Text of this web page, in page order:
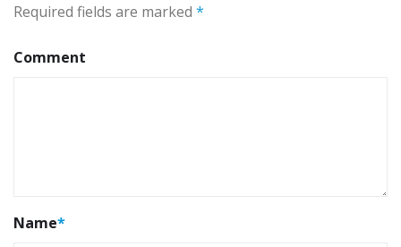
Required fields are marked *
Comment
Name*